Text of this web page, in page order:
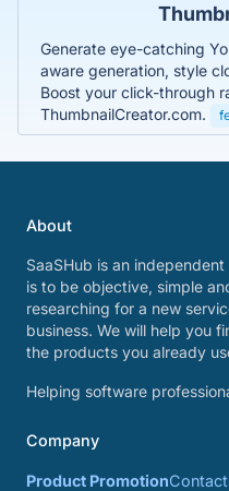
Generate eye-catching
aware generation, style
Boost your click-through
ThumbnailCreator.com.
About
SaaSHub is an
is to be objective, simple
researching for a new
business. We will help you
the products you already
Helping software
Company
Product Promotion